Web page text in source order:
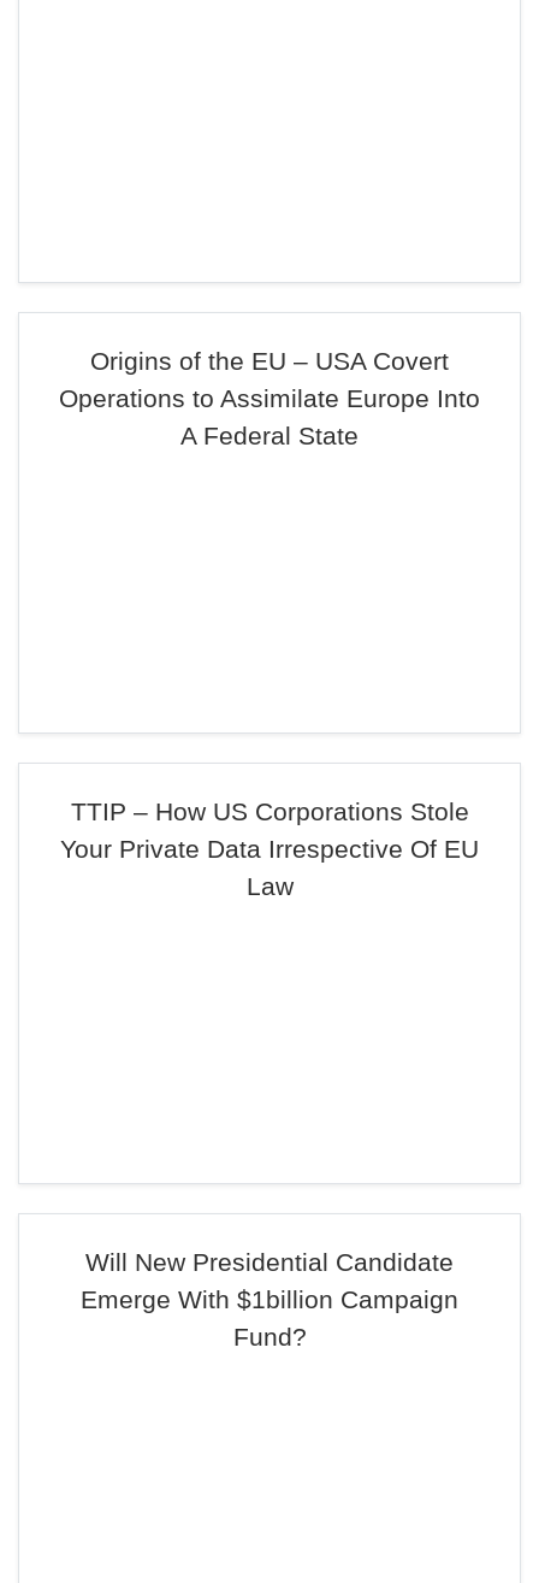
Origins of the EU – USA Covert
Operations to Assimilate Europe Into
A Federal State
TTIP – How US Corporations Stole
Your Private Data Irrespective Of EU
Law
Will New Presidential Candidate
Emerge With $1billion Campaign
Fund?